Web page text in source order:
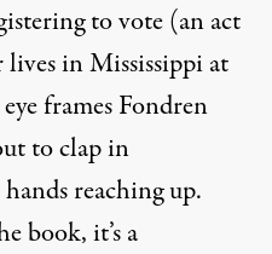
to vote (an act
in Mississippi at
frames Fondren
to clap in
reaching up.
book, it’s a